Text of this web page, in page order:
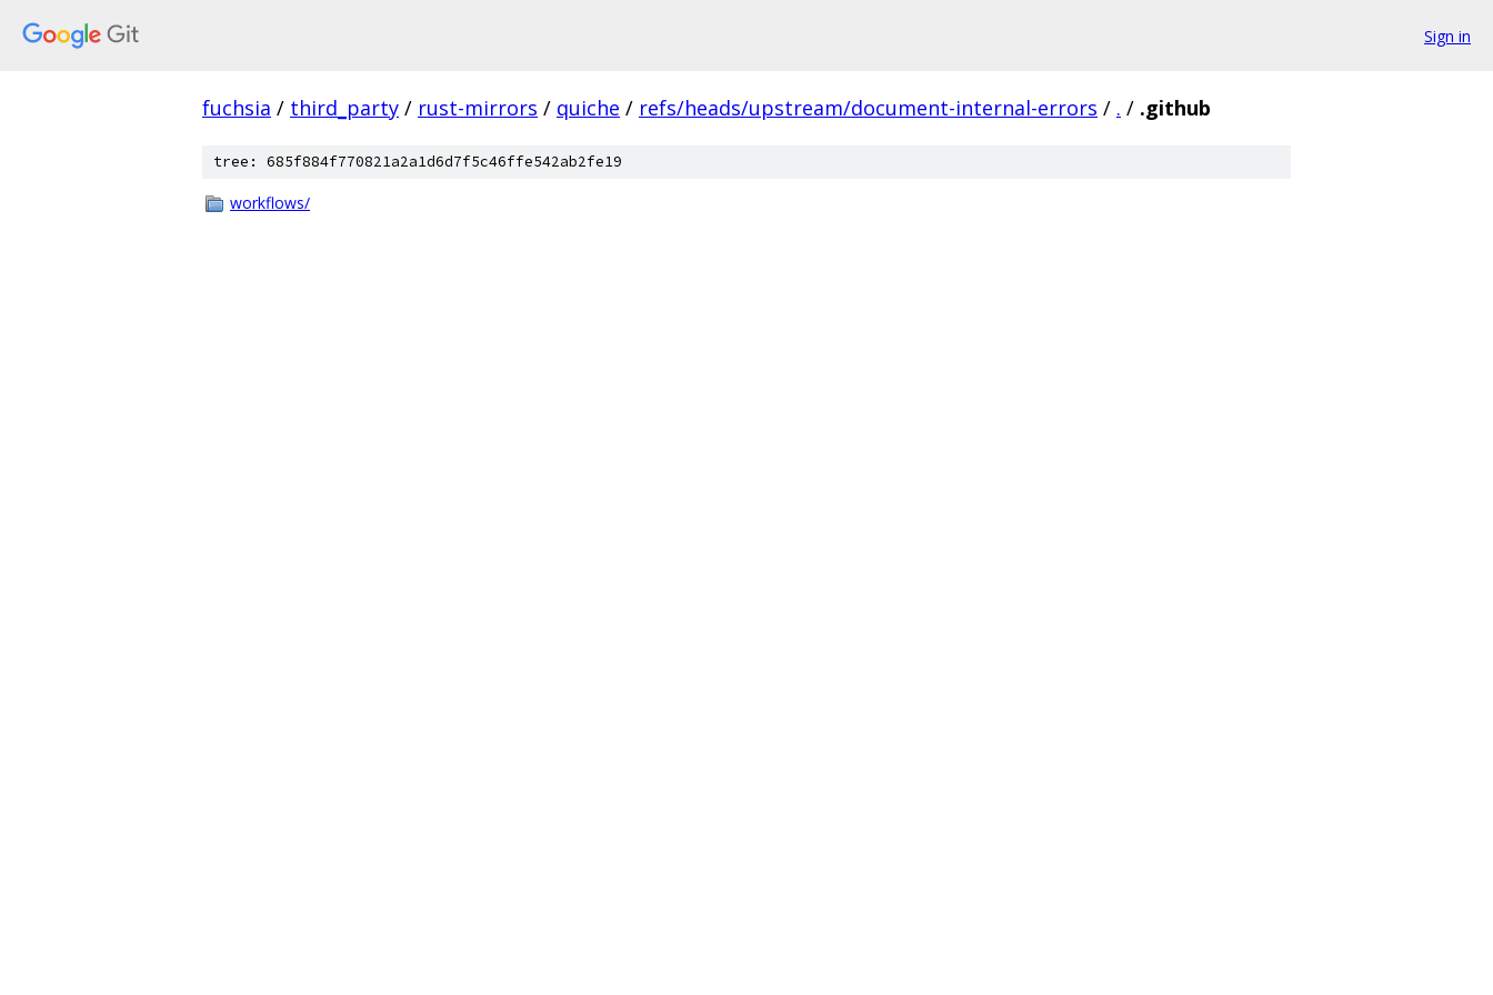
Sign in
fuchsia / third_party / rust-mirrors / quiche / refs/heads/upstream/document-internal-errors / . / .github
tree: 685f884f770821a2a1d6d7f5c46ffe542ab2fe19
workflows/